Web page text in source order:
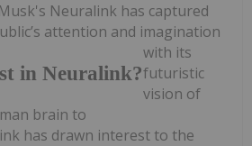
in Neuralink?
Neuralink has captured
attention and imagination
with its
futuristic
vision of
brain to
has drawn interest to the